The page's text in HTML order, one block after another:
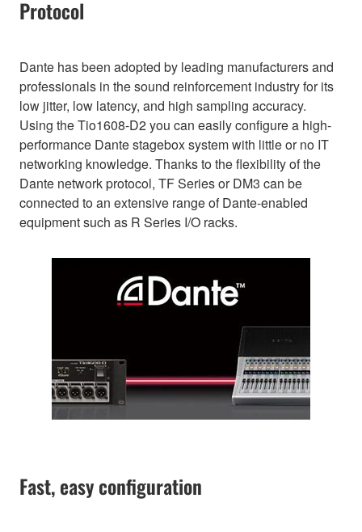
Protocol
Dante has been adopted by leading manufacturers and
professionals in the sound reinforcement industry for its
low jitter, low latency, and high sampling accuracy.
Using the Tio1608-D2 you can easily configure a high-
performance Dante stagebox system with little or no IT
networking knowledge. Thanks to the flexibility of the
Dante network protocol, TF Series or DM3 can be
connected to an extensive range of Dante-enabled
equipment such as R Series I/O racks.
Fast, easy configuration